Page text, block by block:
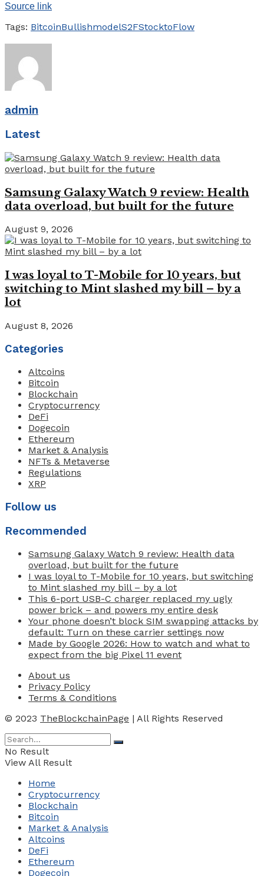
Source link
Tags: BitcoinBullishmodelS2FStocktoFlow
admin
Latest
Samsung Galaxy Watch 9 review: Health
data overload, but built for the future
August 9, 2026
I was loyal to T-Mobile for 10 years, but
switching to Mint slashed my bill – by a
lot
August 8, 2026
Categories
Altcoins
Bitcoin
Blockchain
Cryptocurrency
DeFi
Dogecoin
Ethereum
Market & Analysis
NFTs & Metaverse
Regulations
XRP
Follow us
Recommended
Samsung Galaxy Watch 9 review: Health data
overload, but built for the future
I was loyal to T-Mobile for 10 years, but switching
to Mint slashed my bill – by a lot
This 6-port USB-C charger replaced my ugly
power brick – and powers my entire desk
Your phone doesn’t block SIM swapping attacks by
default: Turn on these carrier settings now
Made by Google 2026: How to watch and what to
expect from the big Pixel 11 event
About us
Privacy Policy
Terms & Conditions
© 2023 TheBlockchainPage | All Rights Reserved
No Result
View All Result
Home
Cryptocurrency
Blockchain
Bitcoin
Market & Analysis
Altcoins
DeFi
Ethereum
Dogecoin